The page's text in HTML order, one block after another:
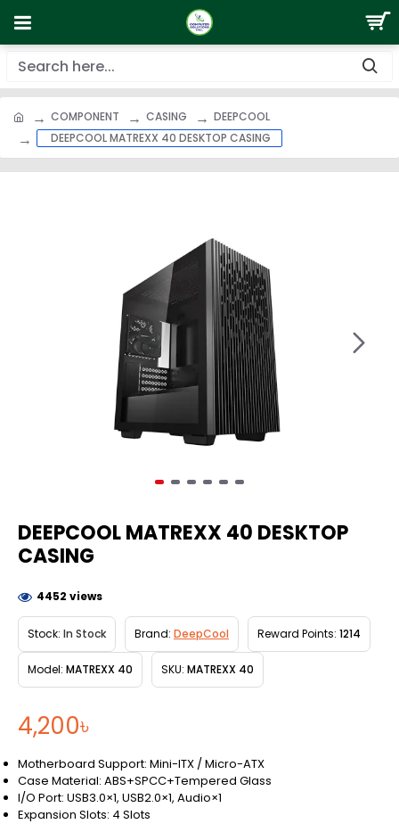
COMPONENT CASING
DEEPCOOL
DEEPCOOL MATREXX 40 DESKTOP CASING
DEEPCOOL MATREXX 40 DESKTOP
CASING
4,200৳
Stock: In Stock Brand: DeepCool Reward Points: 1214
Model: MATREXX 40 SKU: MATREXX 40
4452 views
Motherboard Support: Mini-ITX / Micro-ATX
Case Material: ABS+SPCC+Tempered Glass
I/O Port: USB3.0×1, USB2.0×1, Audio×1
Expansion Slots: 4 Slots